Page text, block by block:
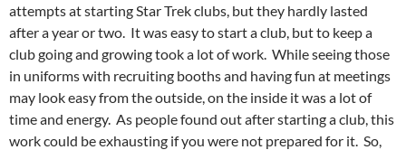
attempts at starting Star Trek clubs, but they hardly lasted
after a year or two. It was easy to start a club, but to keep a
club going and growing took a lot of work. While seeing those
in uniforms with recruiting booths and having fun at meetings
may look easy from the outside, on the inside it was a lot of
time and energy. As people found out after starting a club, this
work could be exhausting if you were not prepared for it. So,